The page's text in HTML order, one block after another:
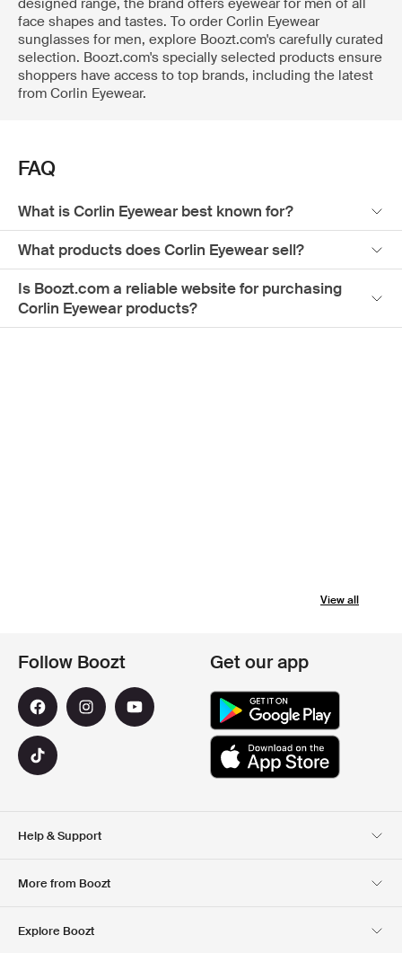
face shapes and tastes. To order Corlin Eyewear
sunglasses for men, explore Boozt.com's carefully curated
selection. Boozt.com's specially selected products ensure
shoppers have access to top brands, including the latest
from Corlin Eyewear.
FAQ
What is Corlin Eyewear best known for?
What products does Corlin Eyewear sell?
Is Boozt.com a reliable website for purchasing
Corlin Eyewear products?
View all
Help & Support
More from Boozt
Explore Boozt
Follow Boozt Get our app